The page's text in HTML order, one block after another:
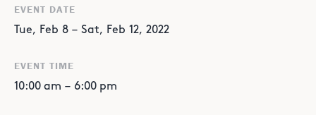
EVENT DATE
Tue, Feb 8 – Sat, Feb 12, 2022
EVENT TIME
10:00 am – 6:00 pm